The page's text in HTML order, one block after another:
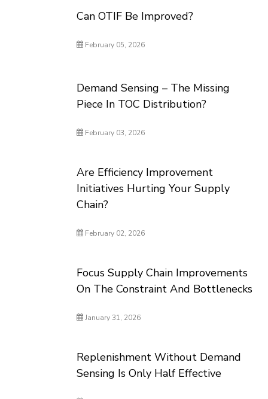
Can OTIF Be Improved?
February 05, 2026
Demand Sensing – The Missing
Piece In TOC Distribution?
February 03, 2026
Are Efficiency Improvement
Initiatives Hurting Your Supply
Chain?
February 02, 2026
Focus Supply Chain Improvements
On The Constraint And Bottlenecks
January 31, 2026
Replenishment Without Demand
Sensing Is Only Half Effective